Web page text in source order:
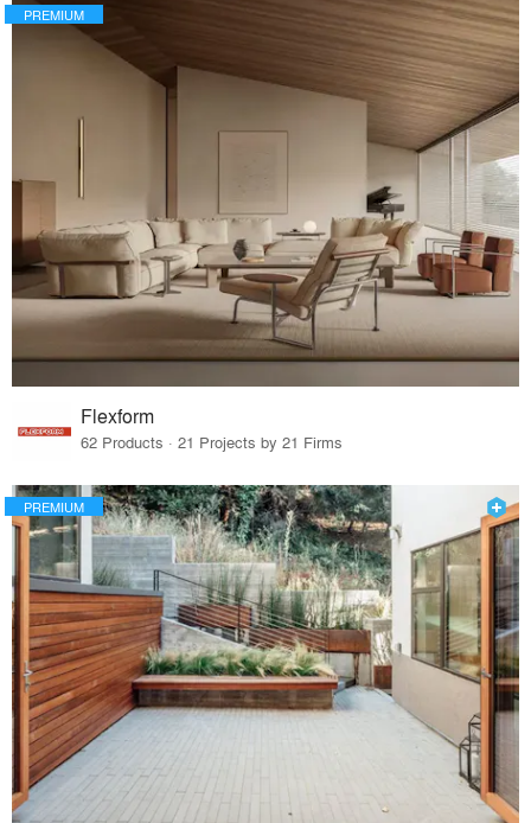
PREMIUM
Flexform
62 Products · 21 Projects by 21 Firms
PREMIUM